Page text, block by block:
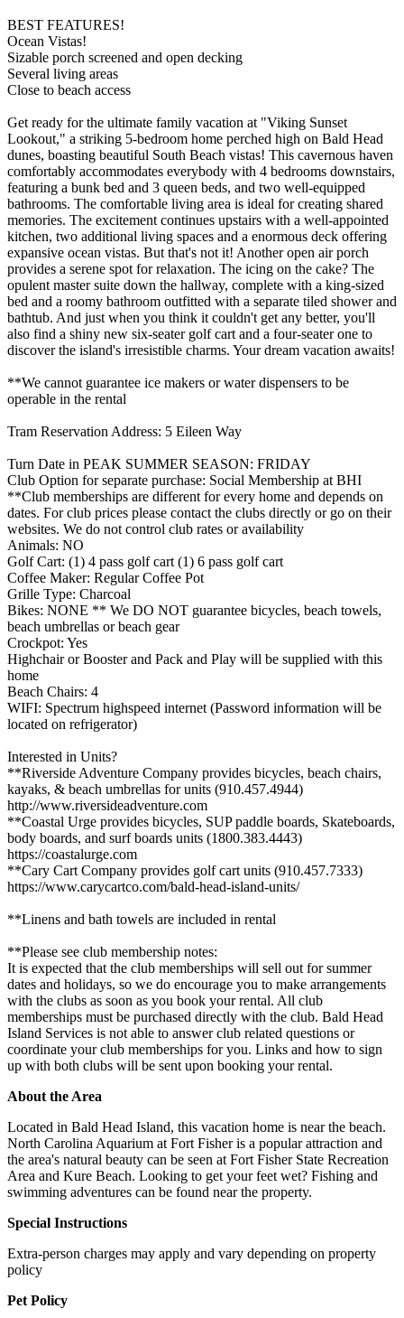
BEST FEATURES!
Ocean Vistas!
Sizable porch screened and open decking
Several living areas
Close to beach access
Get ready for the ultimate family vacation at "Viking Sunset
Lookout," a striking 5-bedroom home perched high on Bald Head
dunes, boasting beautiful South Beach vistas! This cavernous haven
comfortably accommodates everybody with 4 bedrooms downstairs,
featuring a bunk bed and 3 queen beds, and two well-equipped
bathrooms. The comfortable living area is ideal for creating shared
memories. The excitement continues upstairs with a well-appointed
kitchen, two additional living spaces and a enormous deck offering
expansive ocean vistas. But that's not it! Another open air porch
provides a serene spot for relaxation. The icing on the cake? The
opulent master suite down the hallway, complete with a king-sized
bed and a roomy bathroom outfitted with a separate tiled shower and
bathtub. And just when you think it couldn't get any better, you'll
also find a shiny new six-seater golf cart and a four-seater one to
discover the island's irresistible charms. Your dream vacation awaits!
**We cannot guarantee ice makers or water dispensers to be
operable in the rental
Tram Reservation Address: 5 Eileen Way
Turn Date in PEAK SUMMER SEASON: FRIDAY
Club Option for separate purchase: Social Membership at BHI
**Club memberships are different for every home and depends on
dates. For club prices please contact the clubs directly or go on their
websites. We do not control club rates or availability
Animals: NO
Golf Cart: (1) 4 pass golf cart (1) 6 pass golf cart
Coffee Maker: Regular Coffee Pot
Grille Type: Charcoal
Bikes: NONE ** We DO NOT guarantee bicycles, beach towels,
beach umbrellas or beach gear
Crockpot: Yes
Highchair or Booster and Pack and Play will be supplied with this
home
Beach Chairs: 4
WIFI: Spectrum highspeed internet (Password information will be
located on refrigerator)
Interested in Units?
**Riverside Adventure Company provides bicycles, beach chairs,
kayaks, & beach umbrellas for units (910.457.4944)
http://www.riversideadventure.com
**Coastal Urge provides bicycles, SUP paddle boards, Skateboards,
body boards, and surf boards units (1800.383.4443)
https://coastalurge.com
**Cary Cart Company provides golf cart units (910.457.7333)
https://www.carycartco.com/bald-head-island-units/
**Linens and bath towels are included in rental
**Please see club membership notes:
It is expected that the club memberships will sell out for summer
dates and holidays, so we do encourage you to make arrangements
with the clubs as soon as you book your rental. All club
memberships must be purchased directly with the club. Bald Head
Island Services is not able to answer club related questions or
coordinate your club memberships for you. Links and how to sign
up with both clubs will be sent upon booking your rental.
About the Area
Located in Bald Head Island, this vacation home is near the beach.
North Carolina Aquarium at Fort Fisher is a popular attraction and
the area's natural beauty can be seen at Fort Fisher State Recreation
Area and Kure Beach. Looking to get your feet wet? Fishing and
swimming adventures can be found near the property.
Special Instructions
Extra-person charges may apply and vary depending on property
policy
Pet Policy